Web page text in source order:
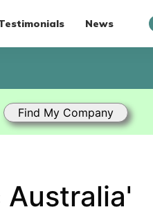
News